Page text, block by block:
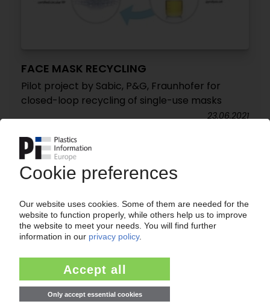
FACE MASK RECYCLING
Pilot project by Sabic, P&G, Fraunhofer for
closed-loop recycling of single-use masks
23.06.2021